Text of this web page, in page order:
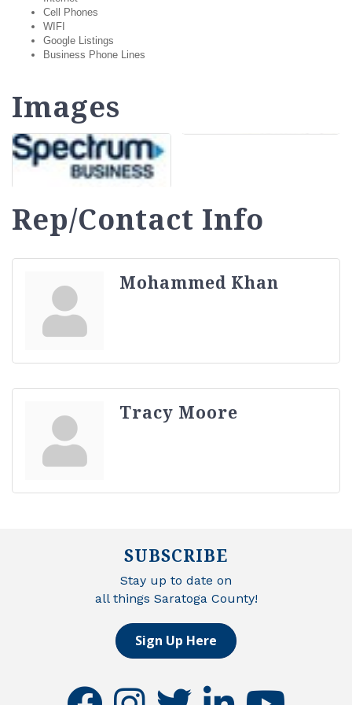
Cell Phones
WIFI
Google Listings
Business Phone Lines
Images
Rep/Contact Info
Mohammed Khan
Tracy Moore
SUBSCRIBE
Stay up to date on
all things Saratoga County!
Sign Up Here
facebookinstagramtwitter linkedinyoutube